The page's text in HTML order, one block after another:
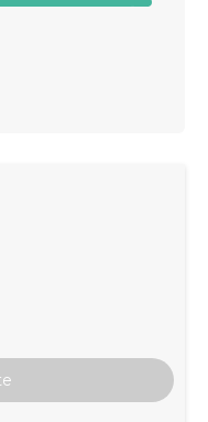
Quantity: